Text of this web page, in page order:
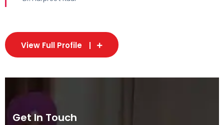
View Full Profile
Get In Touch